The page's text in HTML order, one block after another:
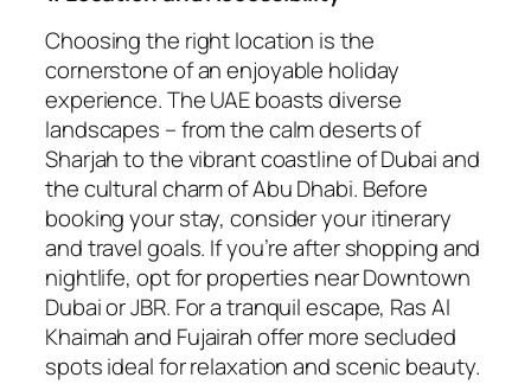
Choosing the right location is the
cornerstone of an enjoyable holiday
experience. The UAE boasts diverse
landscapes – from the calm deserts of
Sharjah to the vibrant coastline of Dubai and
the cultural charm of Abu Dhabi. Before
booking your stay, consider your itinerary
and travel goals. If you’re after shopping and
nightlife, opt for properties near Downtown
Dubai or JBR. For a tranquil escape, Ras Al
Khaimah and Fujairah offer more secluded
spots ideal for relaxation and scenic beauty.